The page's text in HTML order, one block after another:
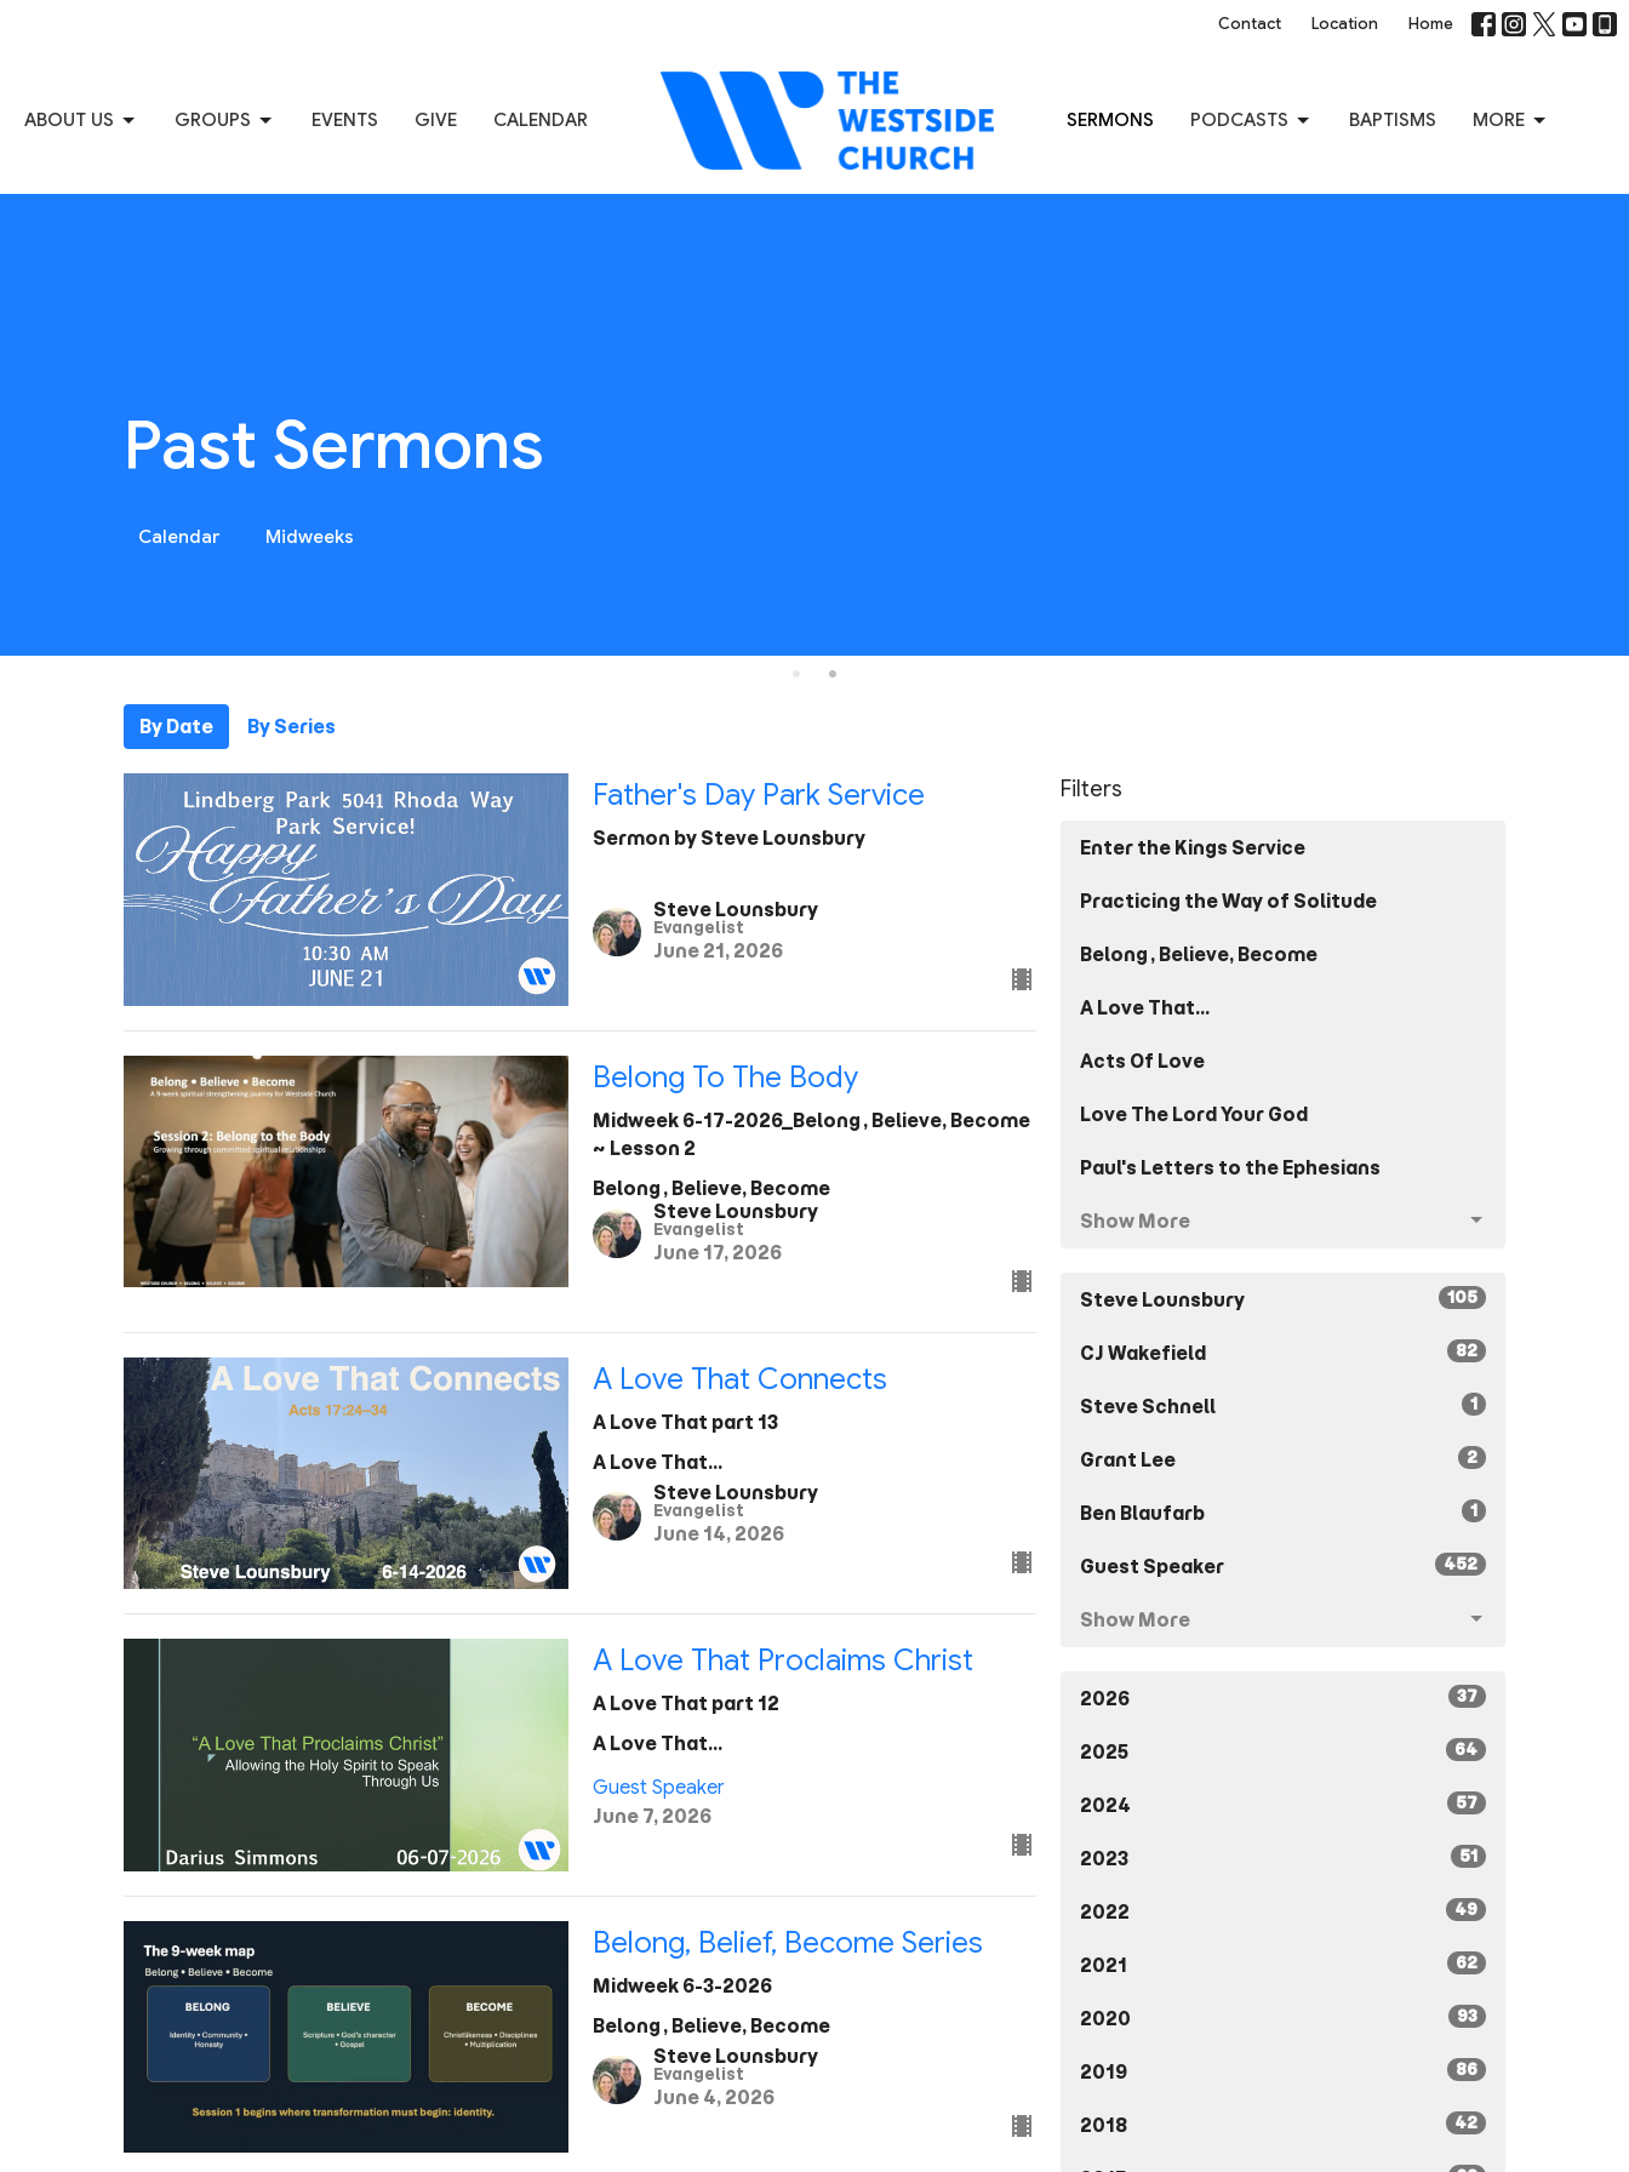
Contact Location Home
ABOUT US GROUPS EVENTS GIVE CALENDAR SERMONS PODCASTS BAPTISMS MORE
Past Sermons
Calendar Midweeks
By Date By Series
Father's Day Park Service
Sermon by Steve Lounsbury
Steve Lounsbury
Evangelist
June 21, 2026
Belong To The Body
Midweek 6-17-2026_Belong, Believe, Become
~ Lesson 2
Belong, Believe, Become
Steve Lounsbury
Evangelist
June 17, 2026
A Love That Connects
A Love That part 13
A Love That...
Steve Lounsbury
Evangelist
June 14, 2026
A Love That Proclaims Christ
A Love That part 12
A Love That...
Guest Speaker
June 7, 2026
Belong, Belief, Become Series
Midweek 6-3-2026
Belong, Believe, Become
Steve Lounsbury
Evangelist
June 4, 2026
Filters
Enter the Kings Service
Practicing the Way of Solitude
Belong, Believe, Become
A Love That...
Acts Of Love
Love The Lord Your God
Paul's Letters to the Ephesians
Show More
Steve Lounsbury 105
CJ Wakefield 82
Steve Schnell 1
Grant Lee 2
Ben Blaufarb 1
Guest Speaker 452
Show More
2026 37
2025 64
2024 57
2023 51
2022 49
2021 62
2020 93
2019 86
2018 42